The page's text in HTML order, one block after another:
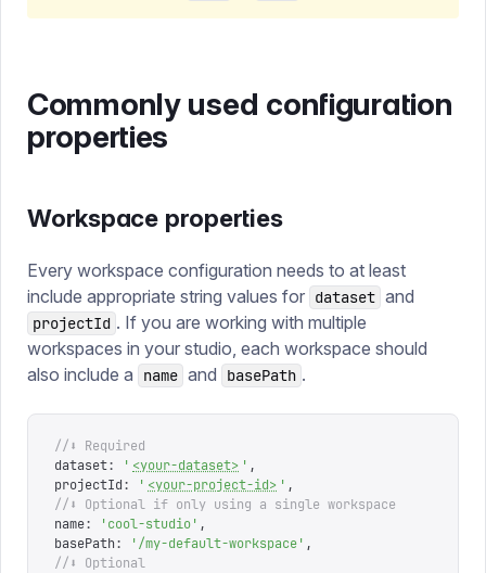
Commonly used configuration
properties
Workspace properties
Every workspace configuration needs to at least
include appropriate string values for dataset and
projectId . If you are working with multiple
workspaces in your studio, each workspace should
also include a
name and basePath .
//⬇ Required
dataset: ' <your-dataset> ' ,
projectId: ' <your-project-id> ' ,
//⬇ Optional if only using a single workspace
name: 'cool-studio' ,
basePath: '/my-default-workspace' ,
//⬇ Optional